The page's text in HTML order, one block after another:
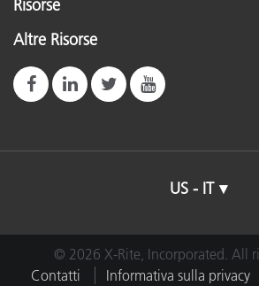
Risorse
Altre Risorse
US - IT
© 2026 X-Rite, Incorporated. All
Contatti
Informativa sulla privacy